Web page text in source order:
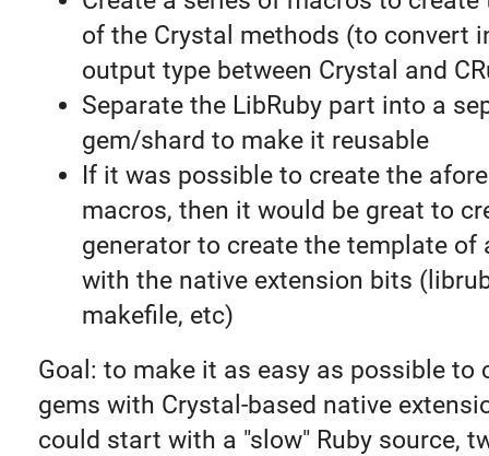
of the Crystal methods (to convert
output type between Crystal and
Separate the LibRuby part into a
gem/shard to make it reusable
If it was possible to create the
macros, then it would be great to
generator to create the template of
with the native extension bits
makefile, etc)
Goal: to make it as easy as possible to
gems with Crystal-based native
could start with a "slow" Ruby source,